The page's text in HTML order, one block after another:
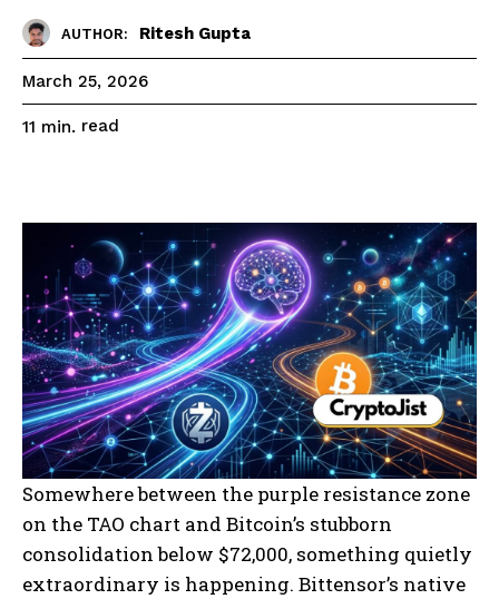
AUTHOR: Ritesh Gupta
March 25, 2026
11 min. read
Somewhere between the purple resistance zone
on the TAO chart and Bitcoin’s stubborn
consolidation below $72,000, something quietly
extraordinary is happening. Bittensor’s native